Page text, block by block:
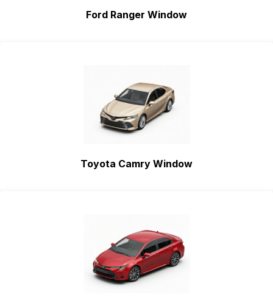
Ford Ranger Window
Toyota Camry Window